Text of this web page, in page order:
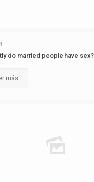
do married people have sex?
más